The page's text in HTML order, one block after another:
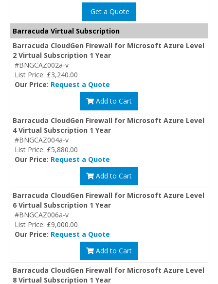
Get a Quote
Barracuda Virtual Subscription
Barracuda CloudGen Firewall for Microsoft Azure Level
2 Virtual Subscription 1 Year
#BNGCAZ002a-v
List Price: £3,240.00
Our Price: Request a Quote
Add to Cart
Barracuda CloudGen Firewall for Microsoft Azure Level
4 Virtual Subscription 1 Year
#BNGCAZ004a-v
List Price: £5,880.00
Our Price: Request a Quote
Add to Cart
Barracuda CloudGen Firewall for Microsoft Azure Level
6 Virtual Subscription 1 Year
#BNGCAZ006a-v
List Price: £9,000.00
Our Price: Request a Quote
Add to Cart
Barracuda CloudGen Firewall for Microsoft Azure Level
8 Virtual Subscription 1 Year